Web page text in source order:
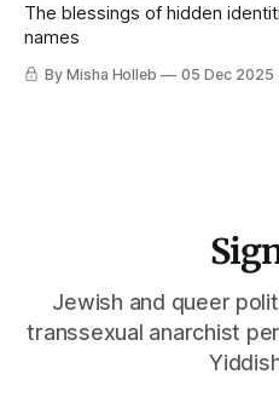
The blessings of hidden
names
By Misha Holleb 05 Dec 2025
Jewish and queer
transsexual anarchist